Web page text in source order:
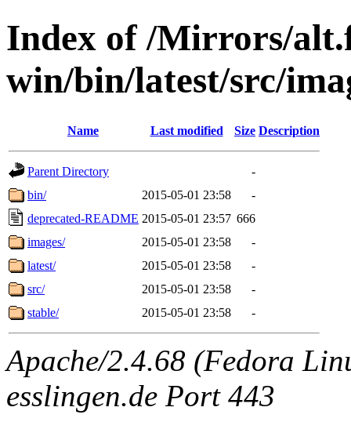
Index of /Mirrors/
win/bin/latest/src/
Name Last modified Size Description
Parent Directory
-
bin/
2015-05-01 23:58
-
deprecated-README 2015-05-01 23:57 666
images/
2015-05-01 23:58
-
latest/
2015-05-01 23:58
-
src/
2015-05-01 23:58
-
stable/
2015-05-01 23:58 -
Apache/2.4.68 (Fedora
esslingen.de Port 443